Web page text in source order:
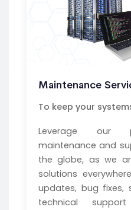
Maintenance
To keep your
Leverage our
maintenance and
the globe, as we
solutions
updates, bug fixes,
technical